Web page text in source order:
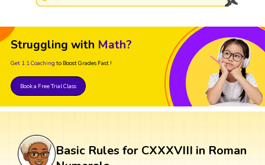
Struggling with Math?
Get 1:1 Coaching to Boost Grades Fast !
Book a Free Trial Class
Basic Rules for CXXXVIII in Roman